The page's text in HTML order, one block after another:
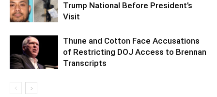
Trump National Before President’s
Visit
Thune and Cotton Face Accusations
of Restricting DOJ Access to Brennan
Transcripts